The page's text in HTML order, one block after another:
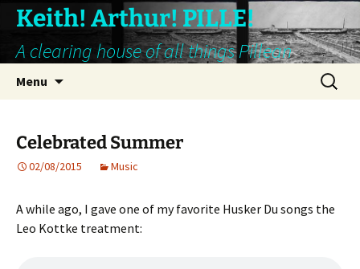
Keith! Arthur! PILLE!
A clearing house of all things Pillean
Menu
Search
for:
Celebrated Summer
02/08/2015 Music
A while ago, I gave one of my favorite Husker Du songs the
Leo Kottke treatment: